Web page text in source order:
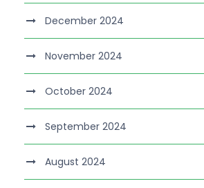
December 2024
November 2024
October 2024
September 2024
August 2024